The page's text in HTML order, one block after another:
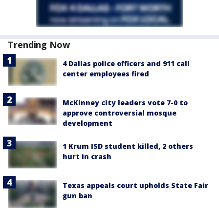
Trending Now
4 Dallas police officers and 911 call
center employees fired
McKinney city leaders vote 7-0 to
approve controversial mosque
development
1 Krum ISD student killed, 2 others
hurt in crash
Texas appeals court upholds State Fair
gun ban